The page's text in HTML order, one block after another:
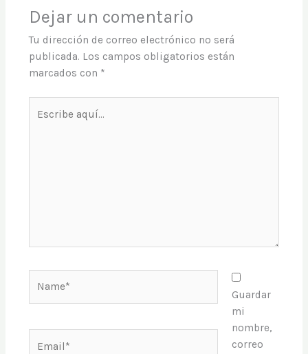
Dejar un comentario
Tu dirección de correo electrónico no será
publicada. Los campos obligatorios están
marcados con *
aquí...
Guardar
mi
nombre,
correo